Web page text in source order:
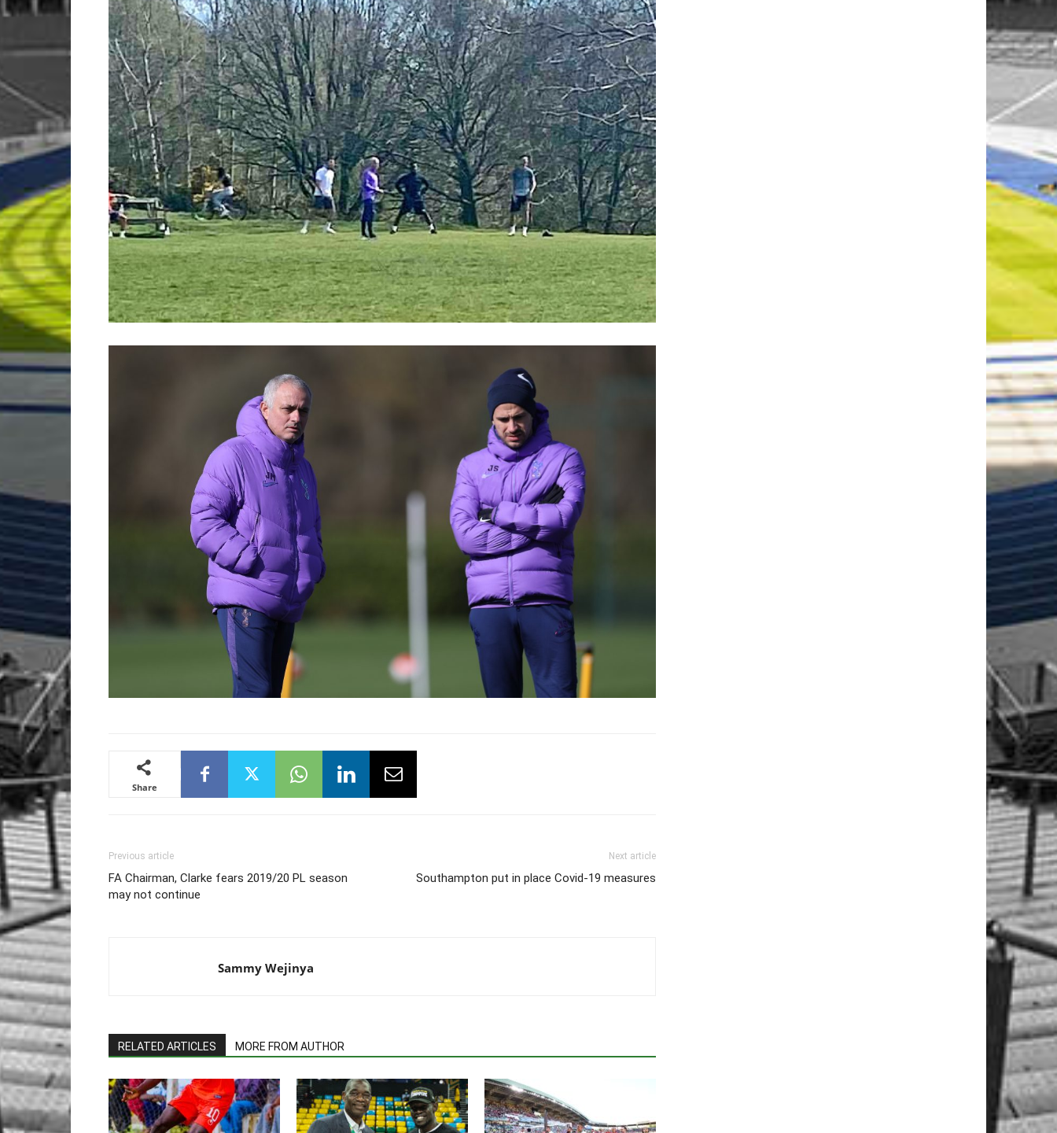
Share
Previous article
FA Chairman, Clarke fears 2019/20 PL season
may not continue
Next article
Southampton put in place Covid-19 measures
Sammy Wejinya
RELATED ARTICLES MORE FROM AUTHOR